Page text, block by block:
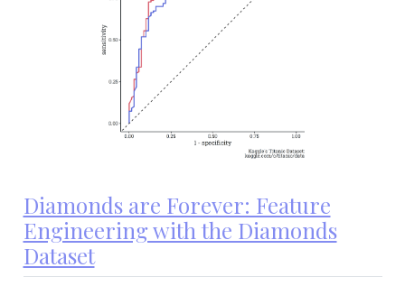
Diamonds are Forever: Feature
Engineering with the Diamonds
Dataset